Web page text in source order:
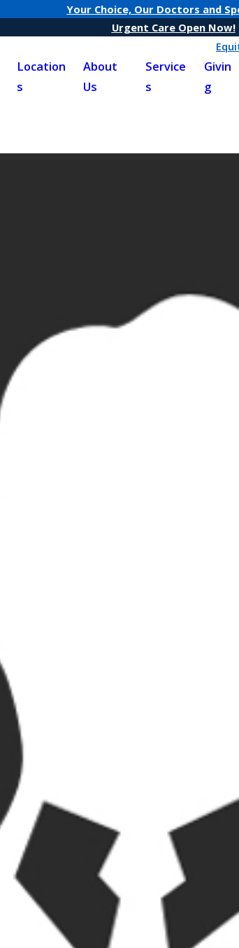
Your Choice, Our Doctors and
Urgent Care Open Now!
Location
s
About
Us
Service
s
Givin
g